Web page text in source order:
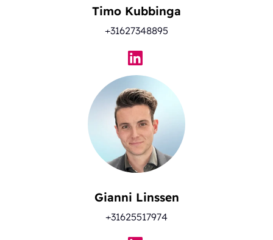
Timo Kubbinga
+31627348895
Gianni Linssen
+31625517974